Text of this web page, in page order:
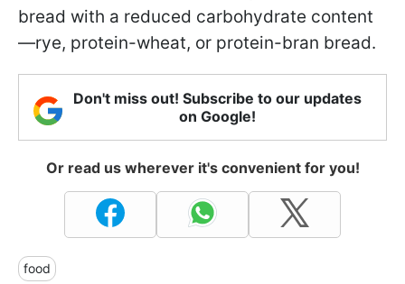
bread with a reduced carbohydrate content
—rye, protein-wheat, or protein-bran bread.
Don't miss out! Subscribe to our updates
on Google!
Or read us wherever it's convenient for you!
food